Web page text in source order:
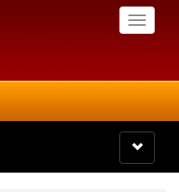
Toggle
Toggle
navigation